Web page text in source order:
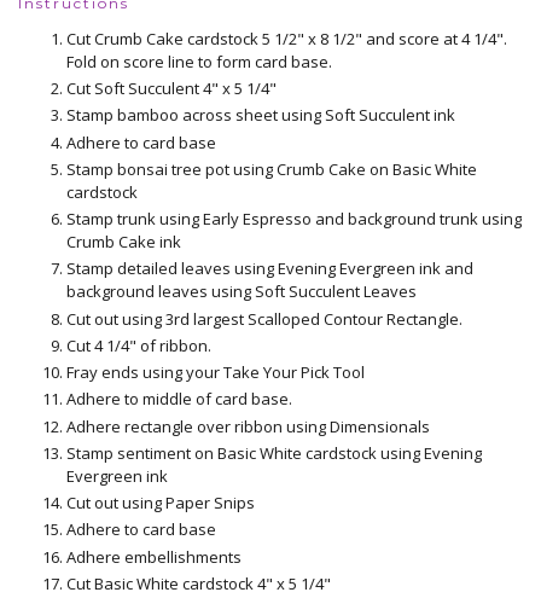
Cut Crumb Cake cardstock 5 1/2" x 8 1/2" and score at 4 1/4".
Fold on score line to form card base.
Cut Soft Succulent 4" x 5 1/4"
Stamp bamboo across sheet using Soft Succulent ink
Adhere to card base
Stamp bonsai tree pot using Crumb Cake on Basic White
cardstock
Stamp trunk using Early Espresso and background trunk using
Crumb Cake ink
Stamp detailed leaves using Evening Evergreen ink and
background leaves using Soft Succulent Leaves
Cut out using 3rd largest Scalloped Contour Rectangle.
Cut 4 1/4" of ribbon.
Fray ends using your Take Your Pick Tool
Adhere to middle of card base.
Adhere rectangle over ribbon using Dimensionals
Stamp sentiment on Basic White cardstock using Evening
Evergreen ink
Cut out using Paper Snips
Adhere to card base
Adhere embellishments
Cut Basic White cardstock 4" x 5 1/4"